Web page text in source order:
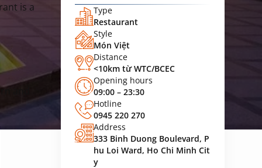
is a
and
Type
Restaurant
Style
Món Việt
Distance
<10km từ WTC/BCEC
Opening hours
09:00 – 23:30
Hotline
0945 220 270
Address
333 Binh Duong Boulevard, P
hu Loi Ward, Ho Chi Minh Cit
y